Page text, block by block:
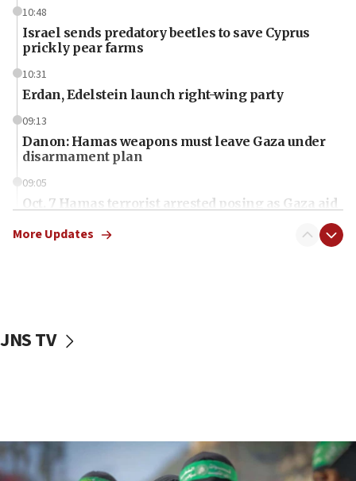
10:48
Israel sends predatory beetles to save Cyprus
prickly pear farms
10:31
Erdan, Edelstein launch right-wing party
09:13
Danon: Hamas weapons must leave Gaza under
disarmament plan
09:05
Oct. 7 Hamas terrorist arrested posing as Gaza aid
vessels under Iran blockade
06:55
More Updates
JNS TV